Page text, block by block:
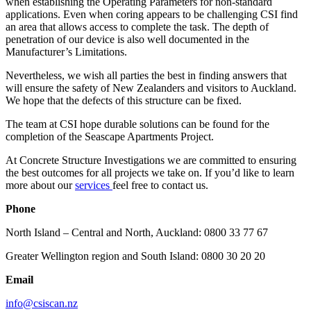
applications. Even when coring appears to be challenging CSI find
an area that allows access to complete the task. The depth of
penetration of our device is also well documented in the
Manufacturer’s Limitations.
Nevertheless, we wish all parties the best in finding answers that
will ensure the safety of New Zealanders and visitors to Auckland.
We hope that the defects of this structure can be fixed.
The team at CSI hope durable solutions can be found for the
completion of the Seascape Apartments Project.
At Concrete Structure Investigations we are committed to ensuring
the best outcomes for all projects we take on. If you’d like to learn
more about ourservices feel free to contact us.
Phone
North Island – Central and North, Auckland: 0800 33 77 67
Greater Wellington region and South Island: 0800 30 20 20
Email
info@csiscan.nz